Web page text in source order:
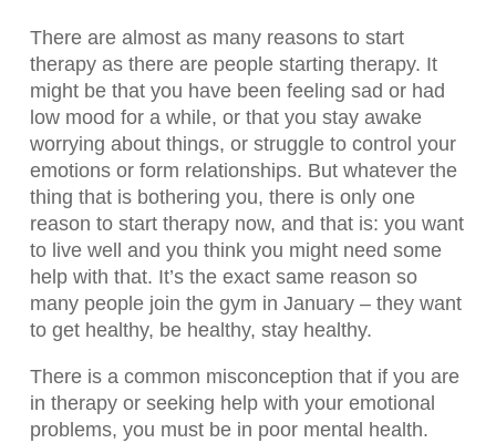
There are almost as many reasons to start
therapy as there are people starting therapy. It
might be that you have been feeling sad or had
low mood for a while, or that you stay awake
worrying about things, or struggle to control your
emotions or form relationships. But whatever the
thing that is bothering you, there is only one
reason to start therapy now, and that is: you want
to live well and you think you might need some
help with that. It’s the exact same reason so
many people join the gym in January – they want
to get healthy, be healthy, stay healthy.
There is a common misconception that if you are
in therapy or seeking help with your emotional
problems, you must be in poor mental health.